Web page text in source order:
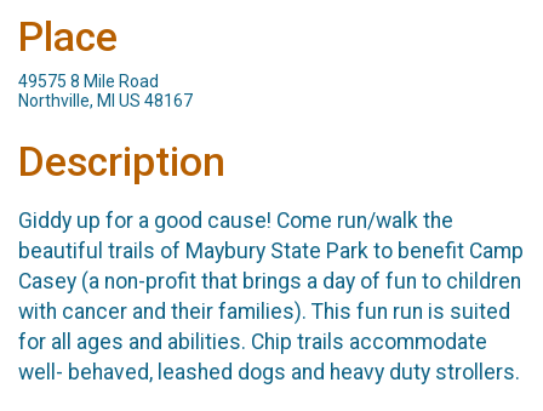
Place
49575 8 Mile Road
Northville, MI US 48167
Description
Giddy up for a good cause! Come run/walk the
beautiful trails of Maybury State Park to benefit Camp
Casey (a non-profit that brings a day of fun to children
with cancer and their families). This fun run is suited
for all ages and abilities. Chip trails accommodate
well- behaved, leashed dogs and heavy duty strollers.